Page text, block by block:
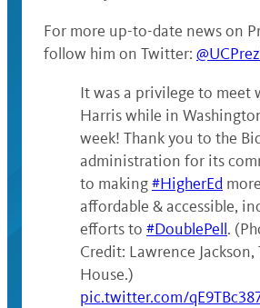
For more up-to-date news on
follow him on Twitter:
It was a privilege to meet
Harris while in
week! Thank you to the
administration for its
to making#HigherEd more
affordable & accessible,
efforts to #DoublePell.
Credit: Lawrence Jackson,
House.)
pic.twitter.com/